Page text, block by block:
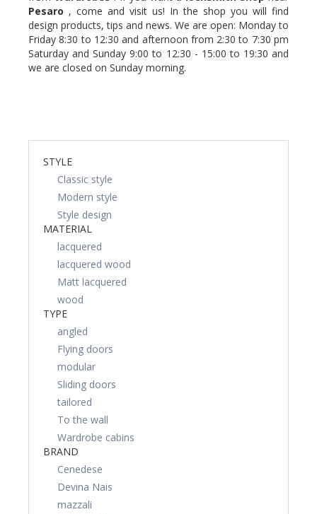
Pesaro , come and visit us! In the shop you will find
design products, tips and news. We are open: Monday to
Friday 8:30 to 12:30 and afternoon from 2:30 to 7:30 pm
Saturday and Sunday 9:00 to 12:30 - 15:00 to 19:30 and
we are closed on Sunday morning.
STYLE
Classic style
Modern style
Style design
MATERIAL
lacquered
lacquered wood
Matt lacquered
wood
TYPE
angled
Flying doors
modular
Sliding doors
tailored
To the wall
Wardrobe cabins
BRAND
Cenedese
Devina Nais
mazzali